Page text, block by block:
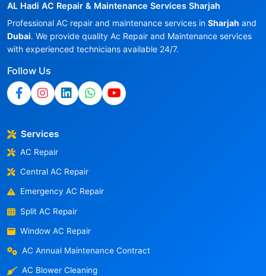
AL Hadi AC Repair & Maintenance Services Sharjah
Professional AC repair and maintenance services in Sharjah and
Dubai. We provide quality Ac Repair and Maintenance services
with experienced technicians available 24/7.
Follow Us
Services
AC Repair
Central AC Repair
Emergency AC Repair
Split AC Repair
Window AC Repair
AC Annual Maintenance Contract
AC Blower Cleaning